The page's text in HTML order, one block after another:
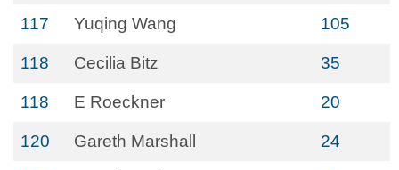
117 Yuqing Wang 105
118 Cecilia Bitz 35
118 E Roeckner 20
120 Gareth Marshall 24